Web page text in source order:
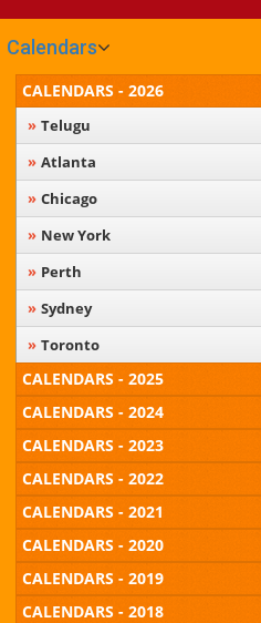
Calendars
CALENDARS - 2026
Telugu
Atlanta
Chicago
New York
Perth
Sydney
Toronto
CALENDARS - 2025
CALENDARS - 2024
CALENDARS - 2023
CALENDARS - 2022
CALENDARS - 2021
CALENDARS - 2020
CALENDARS - 2019
CALENDARS - 2018